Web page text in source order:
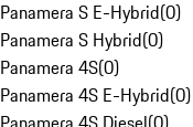
Panamera S E-Hybrid(0)
Panamera S Hybrid(0)
Panamera 4S(0)
Panamera 4S E-Hybrid(0)